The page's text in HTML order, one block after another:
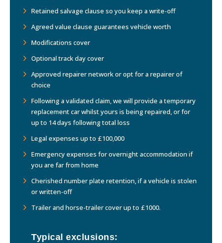
Retained salvage clause so you keep a write-off
Agreed value clause guarantees vehicle worth
Modifications cover
Optional track day cover
Approved repairer network or opt for a repairer of
choice
Following a validated claim, we will provide a temporary
replacement car whilst yours is being repaired, or for
up to 14 days following total loss
Legal expenses up to £100,000
Emergency expenses for overnight accommodation if
you are far from home
Cherished number plate retention, if a vehicle is stolen
or written-off
Trailer and horse-trailer cover up to £1000.
Typical exclusions: